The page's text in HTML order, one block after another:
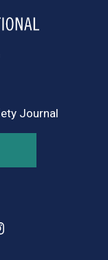
Journal